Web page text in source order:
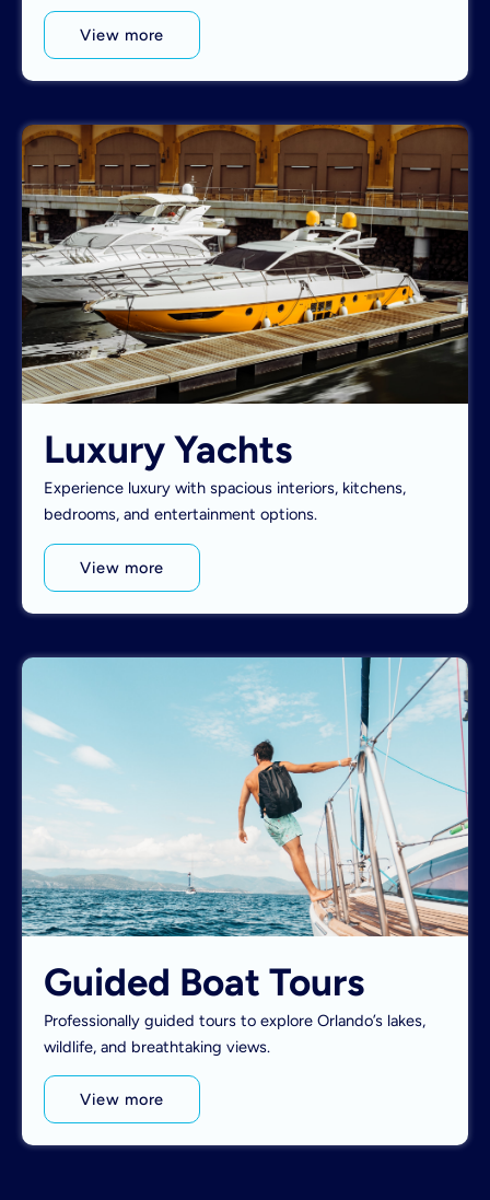
View more
Luxury Yachts
Experience luxury with spacious interiors, kitchens,
bedrooms, and entertainment options.
View more
Guided Boat Tours
Professionally guided tours to explore Orlando’s lakes,
wildlife, and breathtaking views.
View more